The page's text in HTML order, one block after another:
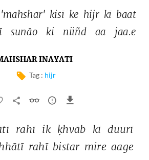
'mahshar' kisī ke hijr kī baat
sunāo ki niiñd aa jaa.e
INAYATI
Tag : hijr
rahī ik ḳhvāb kī duurī
rahī bistar mire aage